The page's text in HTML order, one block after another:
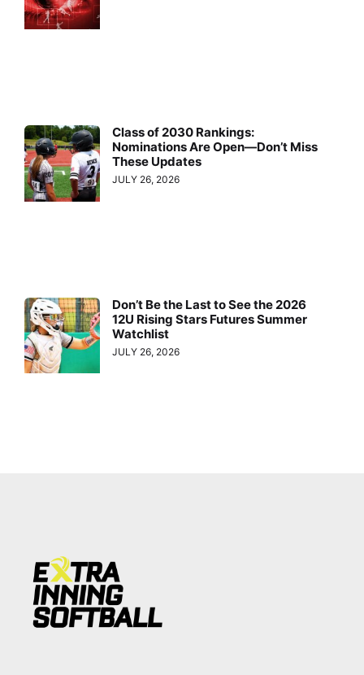
Class of 2030 Rankings:
Nominations Are Open—Don’t Miss
These Updates
JULY 26, 2026
Don’t Be the Last to See the 2026
12U Rising Stars Futures Summer
Watchlist
JULY 26, 2026